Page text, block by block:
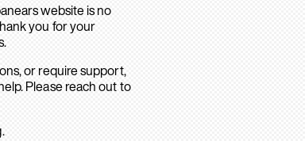
website is no
you for your
or require support,
Please reach out to